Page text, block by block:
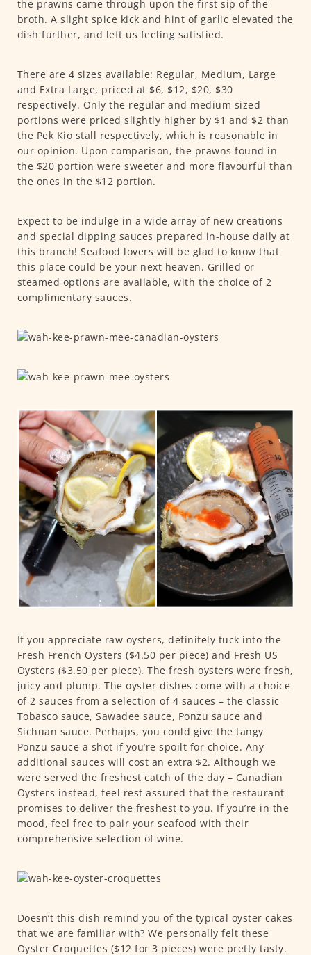
the prawns came through upon the first sip of the
broth. A slight spice kick and hint of garlic elevated the
dish further, and left us feeling satisfied.
There are 4 sizes available: Regular, Medium, Large
and Extra Large, priced at $6, $12, $20, $30
respectively. Only the regular and medium sized
portions were priced slightly higher by $1 and $2 than
the Pek Kio stall respectively, which is reasonable in
our opinion. Upon comparison, the prawns found in
the $20 portion were sweeter and more flavourful than
the ones in the $12 portion.
Expect to be indulge in a wide array of new creations
and special dipping sauces prepared in-house daily at
this branch! Seafood lovers will be glad to know that
this place could be your next heaven. Grilled or
steamed options are available, with the choice of 2
complimentary sauces.
If you appreciate raw oysters, definitely tuck into the
Fresh French Oysters ($4.50 per piece) and Fresh US
Oysters ($3.50 per piece). The fresh oysters were fresh,
juicy and plump. The oyster dishes come with a choice
of 2 sauces from a selection of 4 sauces – the classic
Tobasco sauce, Sawadee sauce, Ponzu sauce and
Sichuan sauce. Perhaps, you could give the tangy
Ponzu sauce a shot if you’re spoilt for choice. Any
additional sauces will cost an extra $2. Although we
were served the freshest catch of the day – Canadian
Oysters instead, feel rest assured that the restaurant
promises to deliver the freshest to you. If you’re in the
mood, feel free to pair your seafood with their
comprehensive selection of wine.
Doesn’t this dish remind you of the typical oyster cakes
that we are familiar with? We personally felt these
Oyster Croquettes ($12 for 3 pieces) were pretty tasty.